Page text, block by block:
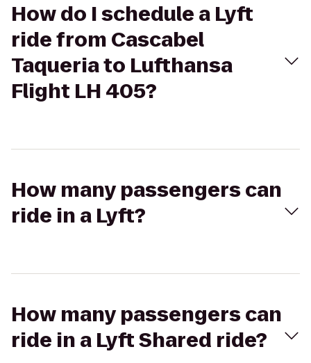
How do I schedule a Lyft
ride from Cascabel
Taqueria to Lufthansa
Flight LH 405?
How many passengers can
ride in a Lyft?
How many passengers can
ride in a Lyft Shared ride?